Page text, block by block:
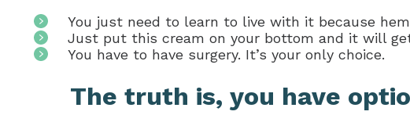
You just need to learn to live with it because
Just put this cream on your bottom and it will
You have to have surgery. It’s your only choice.
The truth is, you have